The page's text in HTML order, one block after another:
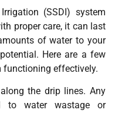
(SSDI) system
proper care, it can last
of water to your
Here are a few
functioning effectively.
the drip lines. Any
to water wastage or